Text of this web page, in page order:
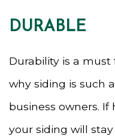
DURABLE
Durability is a
why siding is such
business owners.
your siding will